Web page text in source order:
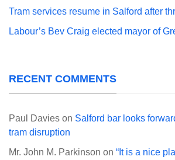
Tram services resume in Salford after
Labour’s Bev Craig elected mayor of
RECENT COMMENTS
Paul Davies on Salford bar looks
tram disruption
Mr. John M. Parkinson on “It is a nice